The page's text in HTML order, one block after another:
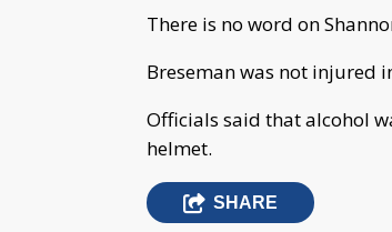
There is no word on
Breseman was not injured
Officials said that alcohol
helmet.
SHARE